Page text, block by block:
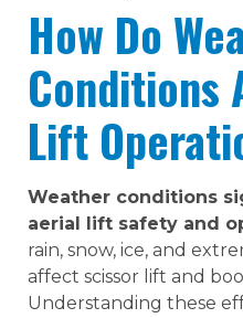
How Do
Conditions
Lift
Weather conditions
aerial lift safety and
rain, snow, ice, and
affect scissor lift and
Understanding these